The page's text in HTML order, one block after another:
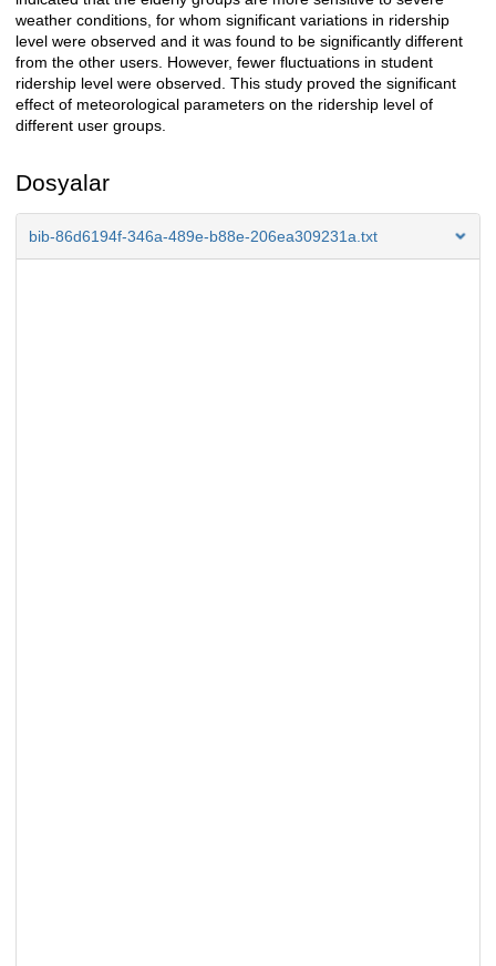
weather conditions, for whom significant variations in ridership
level were observed and it was found to be significantly different
from the other users. However, fewer fluctuations in student
ridership level were observed. This study proved the significant
effect of meteorological parameters on the ridership level of
different user groups.
Dosyalar
bib-86d6194f-346a-489e-b88e-206ea309231a.txt